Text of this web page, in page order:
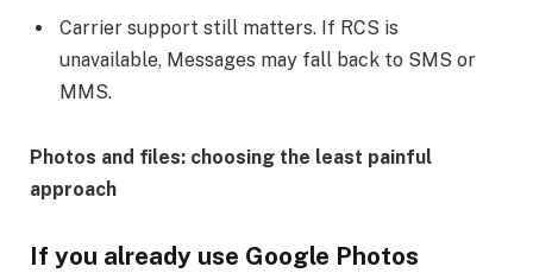
Carrier support still matters. If RCS is
unavailable, Messages may fall back to SMS or
MMS.
Photos and files: choosing the least painful
approach
If you already use Google Photos